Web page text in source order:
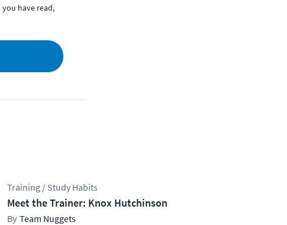
have read,
Training / Study Habits
Meet the Trainer: Knox Hutchinson
Team Nuggets